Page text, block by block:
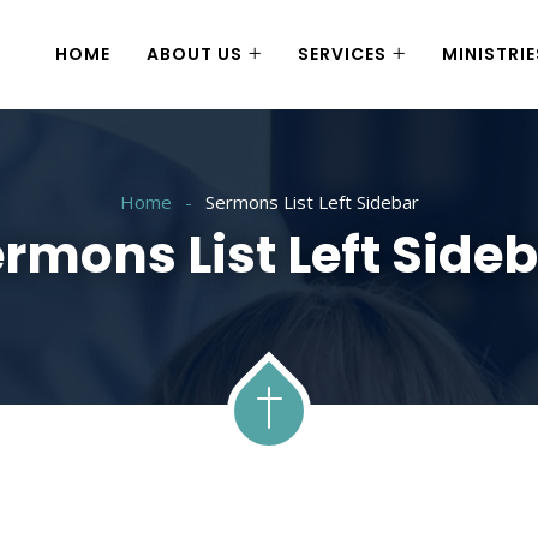
HOME ABOUT US SERVICES
Home Sermons List Left Sidebar
List Left